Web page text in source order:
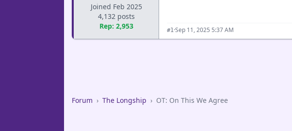
Joined Feb 2025
4,132 posts
Rep: 2,953
#1 ·Sep 11, 2025 5:37 AM
Forum › The Longship › OT: On This We Agree